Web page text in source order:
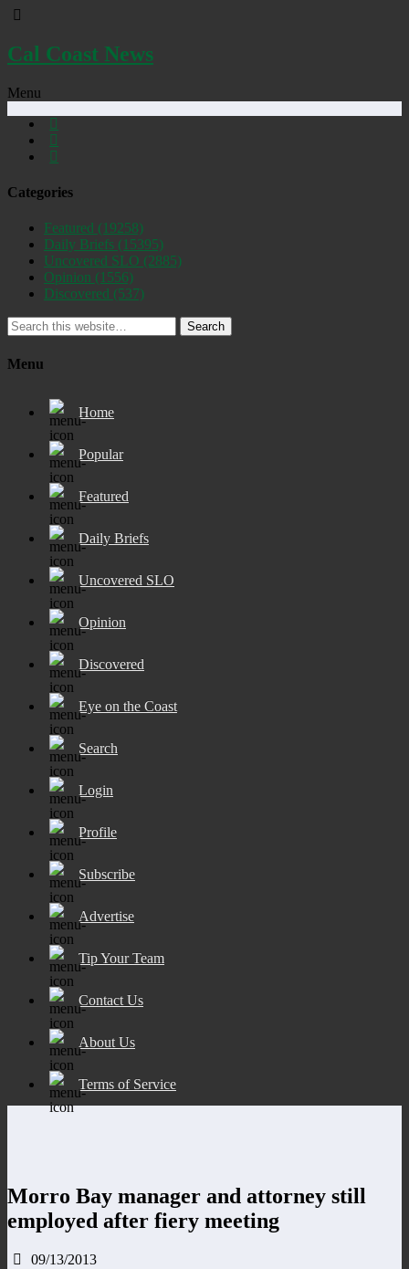
Cal Coast News
Menu
Categories
Featured (19258)
Daily Briefs (15395)
Uncovered SLO (2885)
Opinion (1556)
Discovered (537)
Search
Menu
Home
Popular
Featured
Daily Briefs
Uncovered SLO
Opinion
Discovered
Eye on the Coast
Search
Login
Profile
Subscribe
Advertise
Tip Your Team
Contact Us
About Us
Terms of Service
Morro Bay manager and attorney still
employed after fiery meeting
09/13/2013